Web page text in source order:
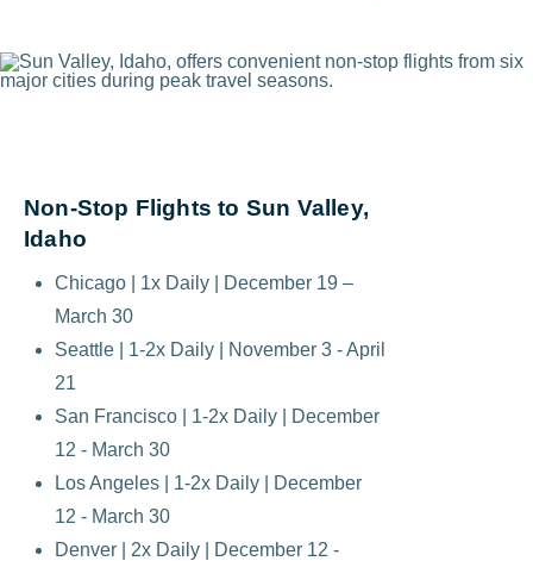
Non-Stop Flights to Sun Valley,
Idaho
Chicago | 1x Daily | December 19 –
March 30
Seattle | 1-2x Daily | November 3 - April
21
San Francisco | 1-2x Daily | December
12 - March 30
Los Angeles | 1-2x Daily | December
12 - March 30
Denver | 2x Daily | December 12 -